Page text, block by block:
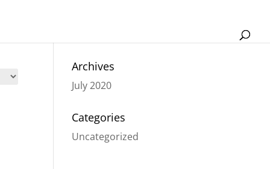
Archives
July 2020
Categories
Uncategorized